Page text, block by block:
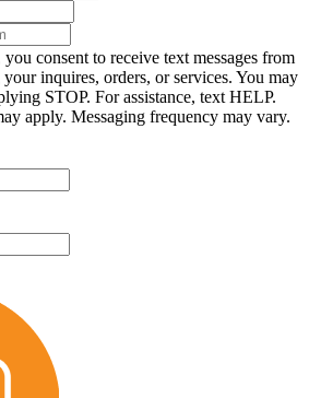
consent to receive text messages from
inquires, orders, or services. You may
STOP. For assistance, text HELP.
apply. Messaging frequency may vary.